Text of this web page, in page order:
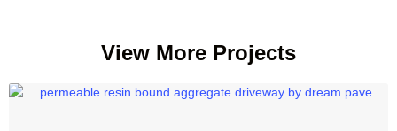
View More Projects